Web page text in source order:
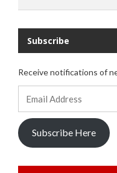
Subscribe
Receive notifications of
Subscribe Here